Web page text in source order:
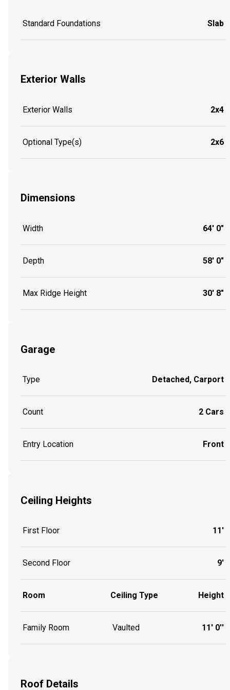
Standard Foundations Slab
Exterior Walls
Exterior Walls 2x4
Optional Type(s) 2x6
Dimensions
Width 64' 0"
Depth 58' 0"
Max Ridge Height 30' 8"
Garage
Type Detached, Carport
Count 2 Cars
Entry Location Front
Ceiling Heights
First Floor 11'
Second Floor 9'
Room Ceiling Type Height
Family Room Vaulted 11' 0''
Roof Details